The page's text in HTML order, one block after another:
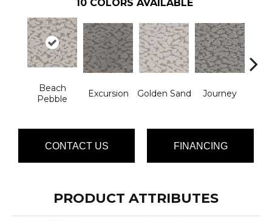
10 COLORS AVAILABLE
Beach
Pebble
Excursion Golden Sand Journey
CONTACT US FINANCING
PRODUCT ATTRIBUTES